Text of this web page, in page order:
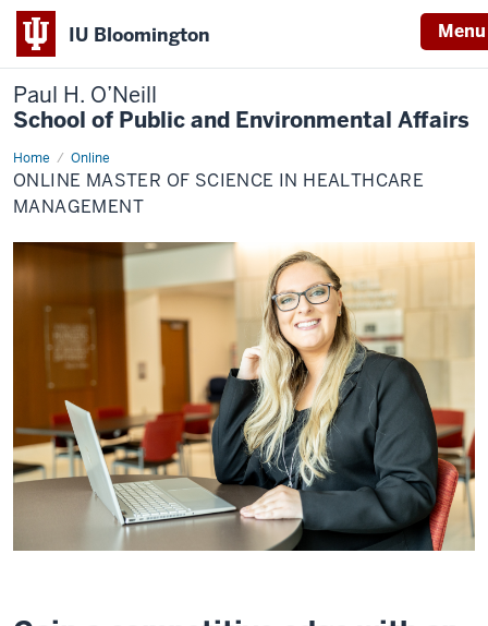
IU Bloomington Menu
Paul H. O’Neill
School of Public and Environmental Affairs
Home Online
Online
Master
of
Science
Management
ONLINE MASTER OF SCIENCE IN HEALTHCARE
MANAGEMENT